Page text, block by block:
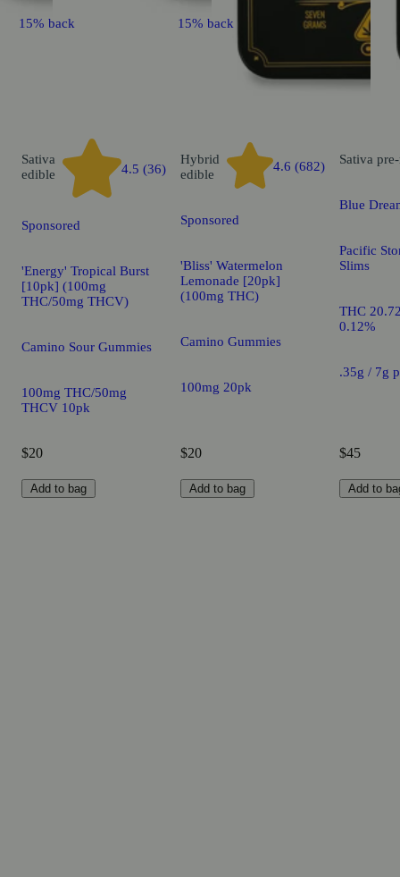
15% back
Sativa
edible
4.5 (36)
Sponsored
'Energy' Tropical Burst
[10pk] (100mg
THC/50mg THCV)
Camino Sour Gummies
100mg THC/50mg
THCV 10pk
$20
Add to bag
15% back
Hybrid
edible
4.6 (682)
Sponsored
'Bliss' Watermelon
Lemonade [20pk]
(100mg THC)
Camino Gummies
100mg 20pk
$20
Add to bag
Sativa
Blue
Pacific
Slims
THC
0.12%
.35g / 7g
$45
Add to